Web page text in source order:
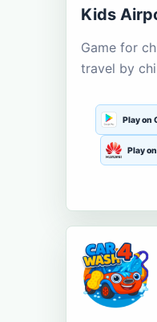
Kids
Game for
travel by
Play on
Play